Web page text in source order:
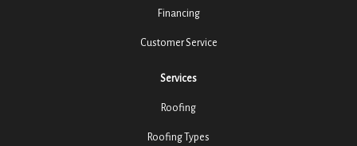
Financing
Customer Service
Services
Roofing
Roofing Types